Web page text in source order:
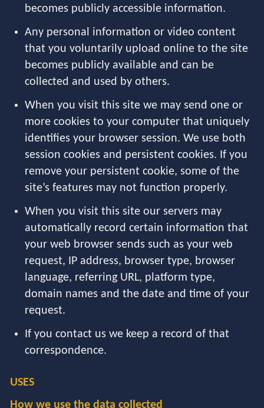
becomes publicly accessible information.
Any personal information or video content
that you voluntarily upload online to the site
becomes publicly available and can be
collected and used by others.
When you visit this site we may send one or
more cookies to your computer that uniquely
identifies your browser session. We use both
session cookies and persistent cookies. If you
remove your persistent cookie, some of the
site’s features may not function properly.
When you visit this site our servers may
automatically record certain information that
your web browser sends such as your web
request, IP address, browser type, browser
language, referring URL, platform type,
domain names and the date and time of your
request.
If you contact us we keep a record of that
correspondence.
USES
How we use the data collected